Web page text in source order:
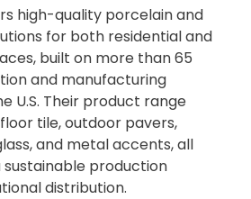
high-quality porcelain and
for both residential and
built on more than 65
and manufacturing
U.S. Their product range
tile, outdoor pavers,
and metal accents, all
production
distribution.